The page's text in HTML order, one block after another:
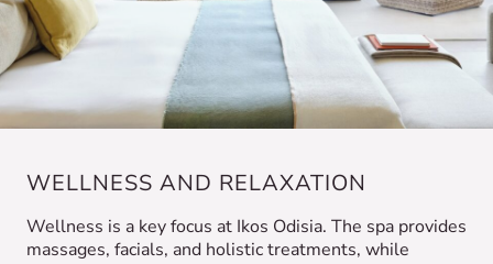
WELLNESS AND RELAXATION
Wellness is a key focus at Ikos Odisia. The spa provides
massages, facials, and holistic treatments, while